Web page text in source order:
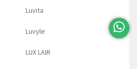
Luvita
Luvyle
LUX LAIR